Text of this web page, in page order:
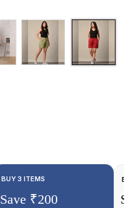
BUY 3 ITEMS
Save ₹200